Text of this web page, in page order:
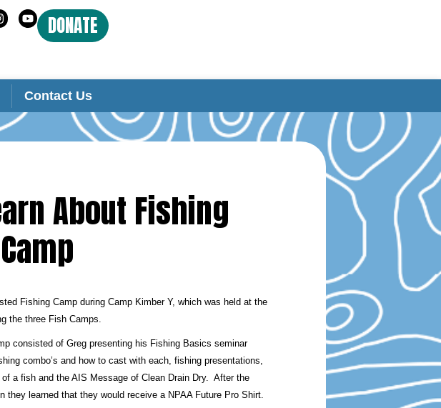
DONATE
Contact Us
About Fishing
Fishing Camp during Camp Kimber Y, which was held at the
the three Fish Camps.
consisted of Greg presenting his Fishing Basics seminar
combo’s and how to cast with each, fishing presentations,
a fish and the AIS Message of Clean Drain Dry. After the
learned that they would receive a NPAA Future Pro Shirt.